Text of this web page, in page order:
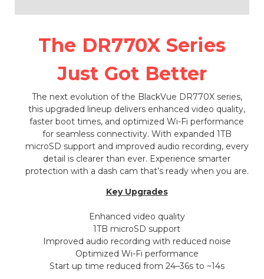
The DR770X Series
Just Got Better
The next evolution of the BlackVue DR770X series,
this upgraded lineup delivers enhanced video quality,
faster boot times, and optimized Wi-Fi performance
for seamless connectivity. With expanded 1TB
microSD support and improved audio recording, every
detail is clearer than ever. Experience smarter
protection with a dash cam that’s ready when you are.
Key Upgrades
Enhanced video quality
1TB microSD support
Improved audio recording with reduced noise
Optimized Wi-Fi performance
Start up time reduced from 24–36s to ~14s